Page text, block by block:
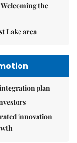
the
Lake area
plan
innovation